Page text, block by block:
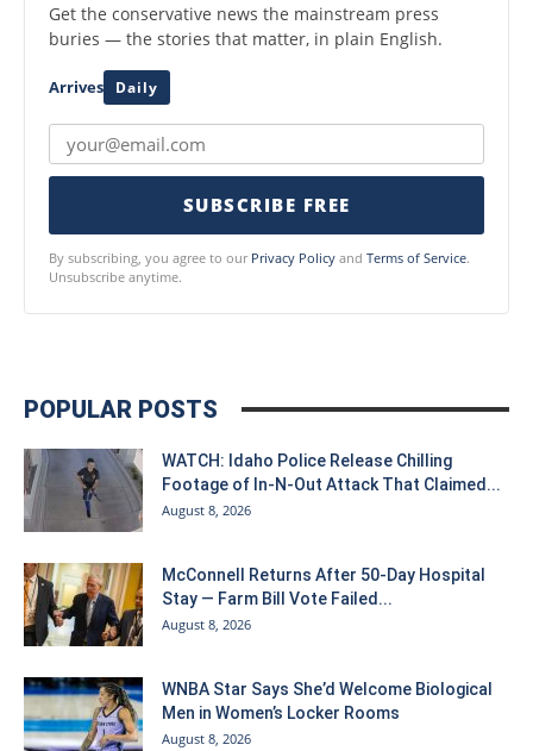
Get the conservative news the mainstream press
buries — the stories that matter, in plain English.
Arrives Daily
SUBSCRIBE FREE
By subscribing, you agree to our Privacy Policy and Terms of Service.
Unsubscribe anytime.
POPULAR POSTS
WATCH: Idaho Police Release Chilling
Footage of In-N-Out Attack That Claimed...
August 8, 2026
McConnell Returns After 50-Day Hospital
Stay — Farm Bill Vote Failed...
August 8, 2026
WNBA Star Says She’d Welcome Biological
Men in Women’s Locker Rooms
August 8, 2026